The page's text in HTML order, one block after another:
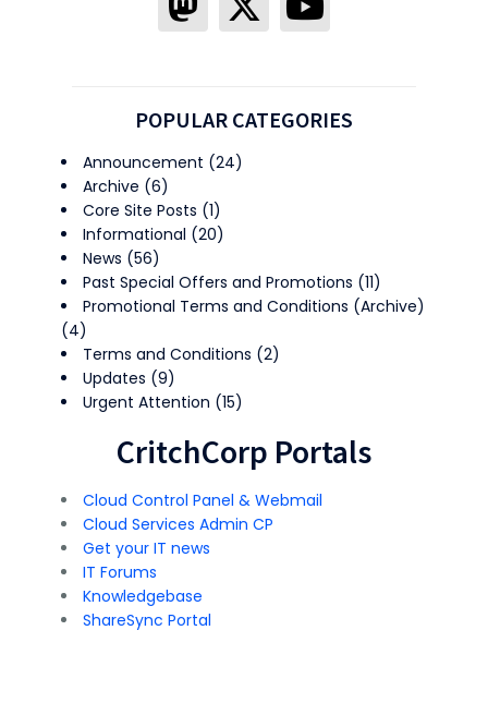
POPULAR CATEGORIES
Announcement (24)
Archive (6)
Core Site Posts (1)
Informational (20)
News (56)
Past Special Offers and Promotions (11)
Promotional Terms and Conditions (Archive)
(4)
Terms and Conditions (2)
Updates (9)
Urgent Attention (15)
CritchCorp Portals
Cloud Control Panel & Webmail
Cloud Services Admin CP
Get your IT news
IT Forums
Knowledgebase
ShareSync Portal